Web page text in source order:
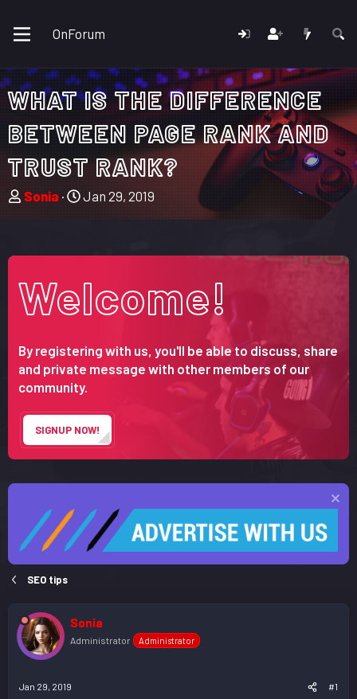
OnForum
WHAT IS THE DIFFERENCE
BETWEEN PAGE RANK AND
TRUST RANK?
T
d
s
r
t
e
r
Sonia
S
d
Jan 29, 2019
Welcome!
By registering with us, you'll be able to discuss, share
and private message with other members of our
community.
SIGNUP NOW!
SEO tips
Sonia
Administrator Administrator
Jan 29, 2019 #1